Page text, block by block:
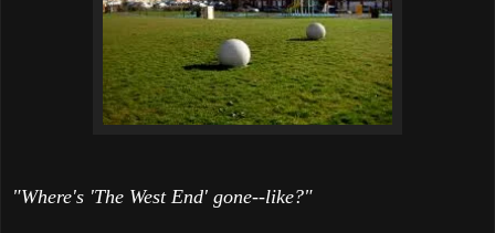
"Where's 'The West End' gone--like?"